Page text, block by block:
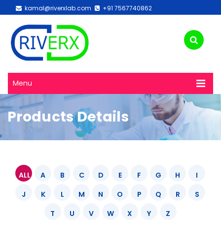
kamal@riverxlab.com +91 7567740862
Menu
Products Details
ALL A B C D E F G H
I
J
K L M N O P Q R
S
T
U V W X Y Z